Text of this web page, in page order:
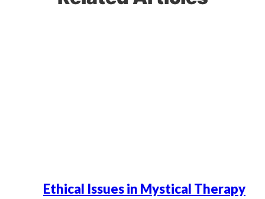
Ethical Issues in Mystical Therapy